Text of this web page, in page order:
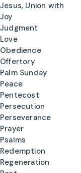
Jesus, Union with
Joy
Judgment
Love
Obedience
Offertory
Palm Sunday
Peace
Pentecost
Persecution
Perseverance
Prayer
Psalms
Redemption
Regeneration